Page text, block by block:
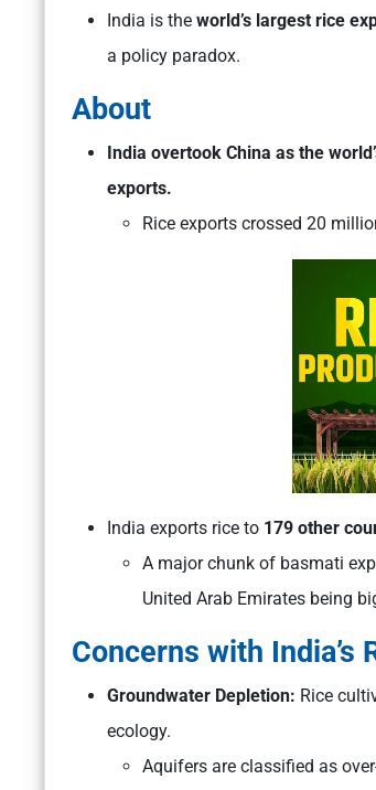
India is the world’s largest rice
a policy paradox.
About
India overtook China as the
exports.
Rice exports crossed 20
India exports rice to 179 other
A major chunk of basmati
United Arab Emirates being
Concerns with India’s
Groundwater Depletion: Rice
ecology.
Aquifers are classified as